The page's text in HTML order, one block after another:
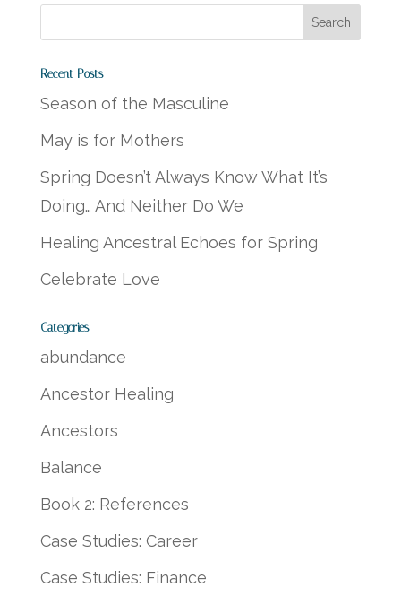
Recent Posts
Season of the Masculine
May is for Mothers
Spring Doesn’t Always Know What It’s
Doing… And Neither Do We
Healing Ancestral Echoes for Spring
Celebrate Love
Categories
abundance
Ancestor Healing
Ancestors
Balance
Book 2: References
Case Studies: Career
Case Studies: Finance